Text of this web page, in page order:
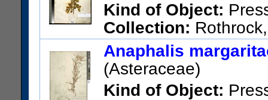
Kind of Object:
Collection:
Telegraph Exploring
British Columbia
Barcode:01074683
Anaphalis
(Asteraceae)
Kind of Object: